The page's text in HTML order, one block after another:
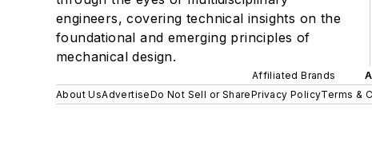
engineers, covering technical insights on the
foundational and emerging principles of
mechanical design.
Affiliated Brands
About UsAdvertiseDo Not Sell or SharePrivacy PolicyTerms &